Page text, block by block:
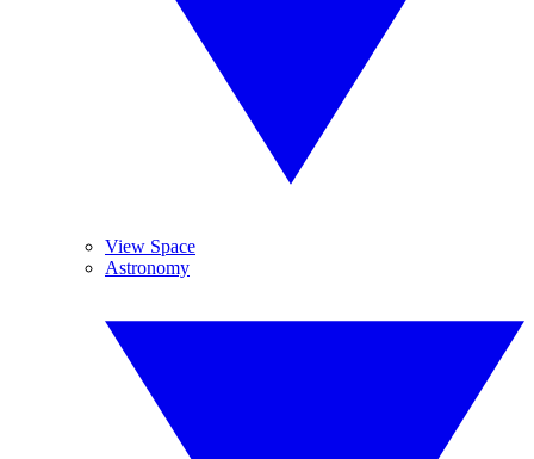
View Space
Astronomy